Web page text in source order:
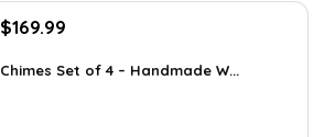
Original
was:
$169.99
is:
Chimes Set of 4 – Handmade W...